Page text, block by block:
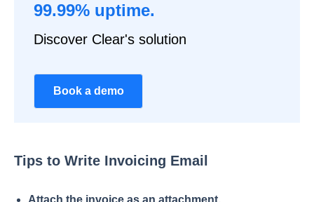
99.99% uptime.
Discover Clear's solution
Book a demo
Tips to Write Invoicing Email
Аttасh the invоiсe аs аn аttасhment.